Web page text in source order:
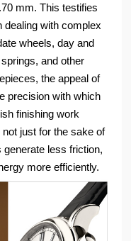
mm. This testifies
dealing with complex
wheels, day and
and other
the appeal of
precision with which
finishing work
just for the sake of
less friction,
more efficiently.